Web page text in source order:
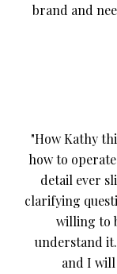
brand and
"How Kathy
how to
detail ever
clarifying
willing to
understand
and I will